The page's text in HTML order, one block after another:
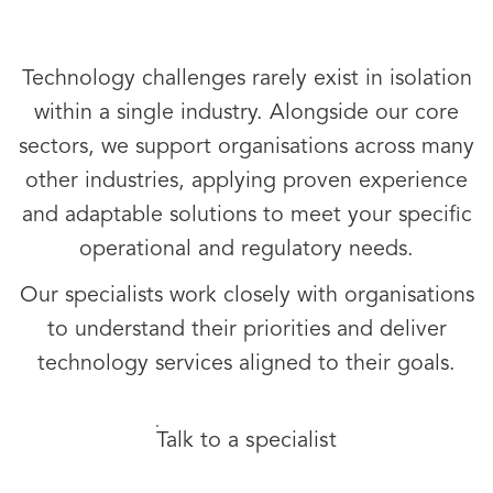
Technology challenges rarely exist in isolation
within a single industry. Alongside our core
sectors, we support organisations across many
other industries, applying proven experience
and adaptable solutions to meet your specific
operational and regulatory needs.
Our specialists work closely with organisations
to understand their priorities and deliver
technology services aligned to their goals.
Talk to a specialist